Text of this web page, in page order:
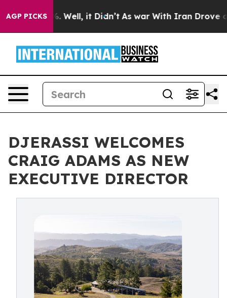
AGP PICKS
40%. Well, it Didn’t As war With Iran Drove oil
DJERASSI WELCOMES
CRAIG ADAMS AS NEW
EXECUTIVE DIRECTOR